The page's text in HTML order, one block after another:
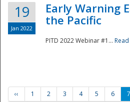
19
Jan 2022
Early Warning
the Pacific
PITD 2022 Webinar #1...
‹‹ 1 2 3 4 5 6 7